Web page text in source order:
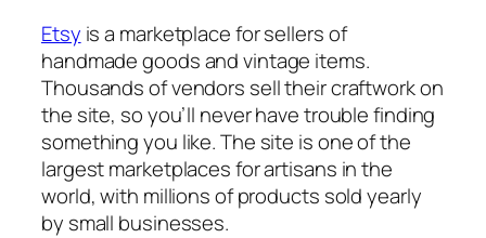
Etsy is a marketplace for sellers of
handmade goods and vintage items.
Thousands of vendors sell their craftwork on
the site, so you’ll never have trouble finding
something you like. The site is one of the
largest marketplaces for artisans in the
world, with millions of products sold yearly
by small businesses.